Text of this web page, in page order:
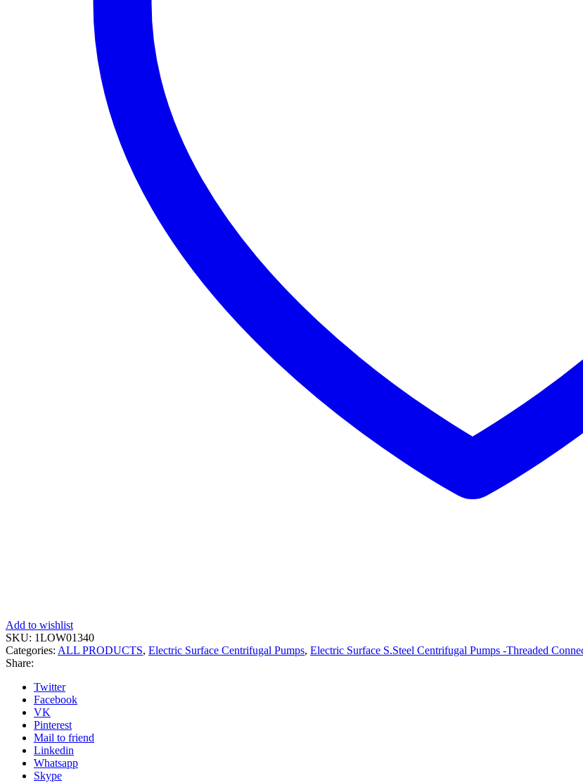
Add to wishlist
SKU: 1LOW01340
Categories: ALL PRODUCTS, Electric Surface Centrifugal Pumps, Electric Surface S.Steel Centrifugal Pumps -Threaded
Share:
Twitter
Facebook
VK
Pinterest
Mail to friend
Linkedin
Whatsapp
Skype